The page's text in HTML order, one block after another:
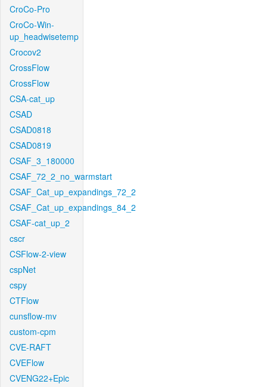
CroCo-Pro
CroCo-Win-
up_headwisetemp
Crocov2
CrossFlow
CrossFlow
CSA-cat_up
CSAD
CSAD0818
CSAD0819
CSAF_3_180000
CSAF_72_2_no_warmstart
CSAF_Cat_up_expandings_72_2
CSAF_Cat_up_expandings_84_2
CSAF-cat_up_2
cscr
CSFlow-2-view
cspNet
cspy
CTFlow
cunsflow-mv
custom-cpm
CVE-RAFT
CVEFlow
CVENG22+Epic